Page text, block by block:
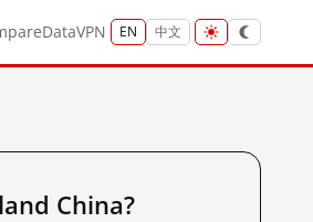
DataVPN EN 中文
China?